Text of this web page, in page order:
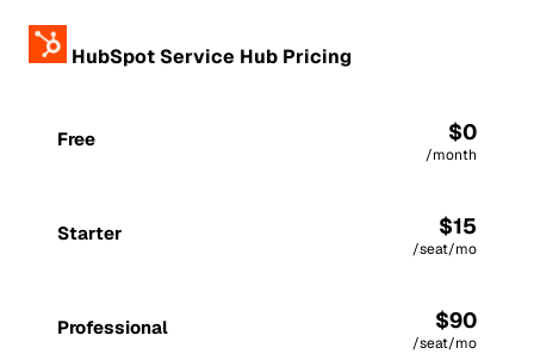
HubSpot Service Hub Pricing
Free $0
/month
Starter $15
/seat/mo
Professional $90
/seat/mo